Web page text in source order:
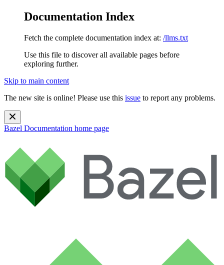
Documentation Index
Fetch the complete documentation index at: /llms.txt
Use this file to discover all available pages before
exploring further.
Skip to main content
The new site is online! Please use this issue to report any problems.
Bazel Documentation home page